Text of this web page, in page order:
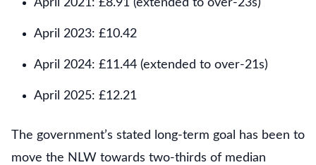
April 2023: £10.42
April 2024: £11.44 (extended to over-21s)
April 2025: £12.21
The government’s stated long-term goal has been to
move the NLW towards two-thirds of median